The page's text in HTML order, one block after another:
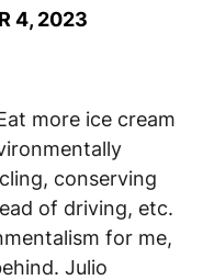
4, 2023
more ice cream
conserving
of driving, etc.
for me,
Julio